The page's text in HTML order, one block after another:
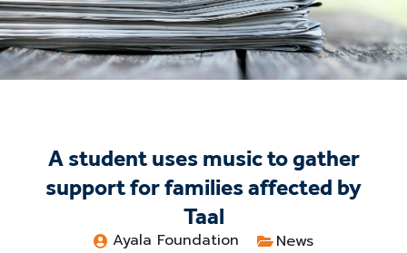
A student uses music to gather
support for families affected by
Taal
Ayala Foundation News